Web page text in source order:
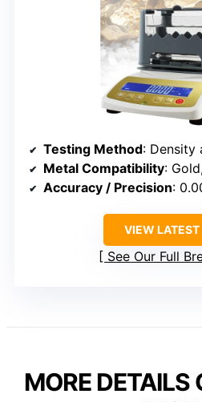
Testing Method: Density and
Metal Compatibility: Gold,
Accuracy / Precision:
VIEW LATEST
See Our Full
MORE DETAILS